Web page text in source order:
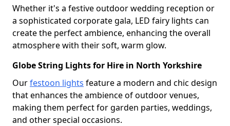
Whether it's a festive outdoor wedding reception or
a sophisticated corporate gala, LED fairy lights can
create the perfect ambience, enhancing the overall
atmosphere with their soft, warm glow.
Globe String Lights for Hire in North Yorkshire
Ourfestoon lights feature a modern and chic design
that enhances the ambience of outdoor venues,
making them perfect for garden parties, weddings,
and other special occasions.